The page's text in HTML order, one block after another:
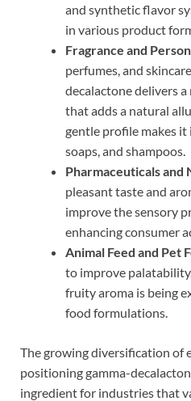
and synthetic flavor
in various product
Fragrance and
perfumes, and
decalactone delivers
that adds a natural
gentle profile makes it
soaps, and shampoos.
Pharmaceuticals and
pleasant taste and
improve the sensory
enhancing consumer
Animal Feed and Pet
to improve
fruity aroma is being
food formulations.
The growing diversification of
positioning gamma-
ingredient for industries that